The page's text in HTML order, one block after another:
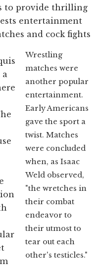
to provide thrilling
entertainment
and cock fights
Wrestling
matches were
another popular
entertainment.
Early Americans
gave the sport a
twist. Matches
were concluded
when, as Isaac
Weld observed,
"the wretches in
their combat
endeavor to
their utmost to
tear out each
other's testicles."
a